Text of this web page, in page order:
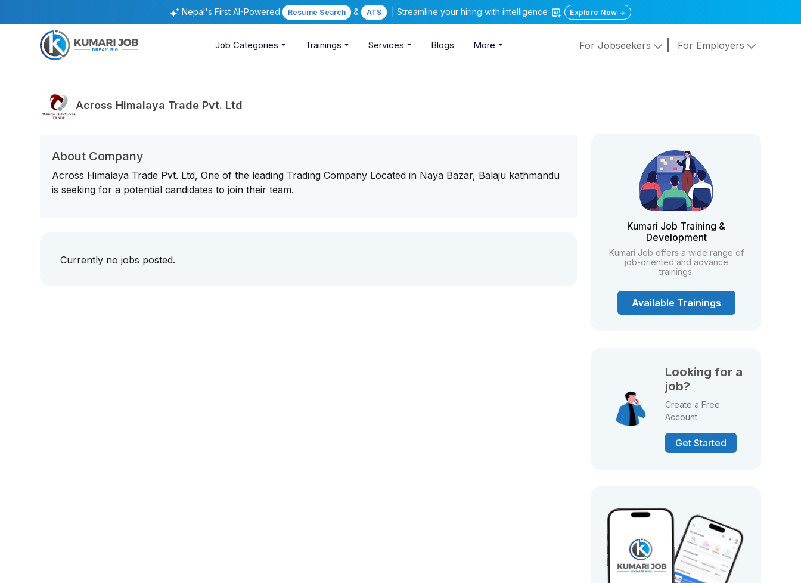
Nepal's First AI-Powered Resume Search & ATS | Streamline your hiring with intelligence Explore Now
Job Categories Trainings Services Blogs More For Jobseekers For Employers
Across Himalaya Trade Pvt. Ltd
About Company
Across Himalaya Trade Pvt. Ltd, One of the leading Trading Company Located in Naya Bazar, Balaju kathmandu
is seeking for a potential candidates to join their team.
Currently no jobs posted.
Kumari Job Training &
Development
Kumari Job offers a wide range of
job-oriented and advance
trainings.
Available Trainings
Looking for a
job?
Create a Free
Account
Get Started